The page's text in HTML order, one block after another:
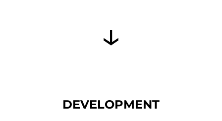
DEVELOPMENT